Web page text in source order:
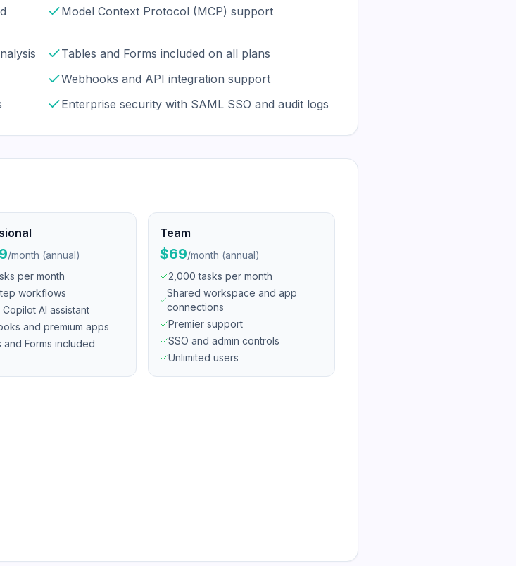
Model Context Protocol (MCP) support
Tables and Forms included on all plans
Webhooks and API integration support
Enterprise security with SAML SSO and audit logs
/month (annual)
per month
workflows
AI assistant
and premium apps
and Forms included
Team
$69/month (annual)
2,000 tasks per month
Shared workspace and app
connections
Premier support
SSO and admin controls
Unlimited users